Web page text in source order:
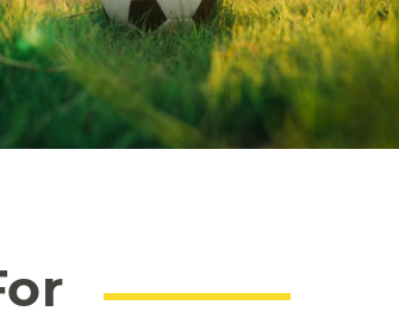
phone. Let's pay more attention to
each other.